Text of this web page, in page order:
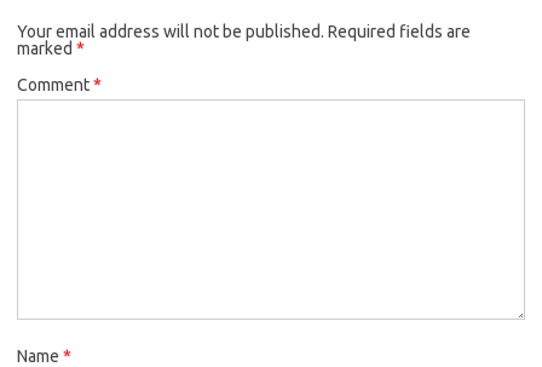
Your email address will not be published. Required fields are
marked *
Comment*
Name *